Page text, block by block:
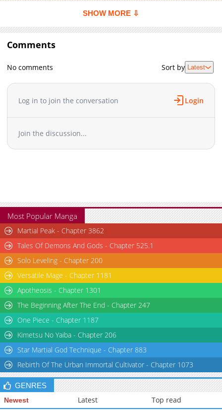
Chapter 27
25,837
10-29 03:30
Chapter 26
Chapter 24
25,645
10-29 03:28
Chapter 23
26,244
10-29 03:27
Chapter 22
10-29 03:27
Chapter 19
Chapter 18
29,554
10-29 03:24
Chapter 13
Chapter 12
35,566
10-29 03:20
Chapter 11
37,573
10-29 03:20
Chapter 10
37,393
10-29 03:19
Chapter 9
Chapter 8
Chapter 7
Chapter 6
34,508
Chapter 5
36,628
10-29 03:16
Chapter 4
37,464 10-29 03:15
energy towards getting a boyfriend and having the high school
upperclassman Yoh Komiyama to coach her as she eschews her
jock tendencies and turns herself into the kind of girl who can
catch a guy. Yoh agrees, with one catch: Haruna had better not
SHOW MORE ⇩
Comments
No comments Sort by Latest
Log in to join the conversation Login
Join the discussion...
Most Popular Manga
Martial Peak - Chapter 3862
Tales Of Demons And Gods - Chapter 525.1
Solo Leveling - Chapter 200
Versatile Mage - Chapter 1181
Apotheosis - Chapter 1301
The Beginning After The End - Chapter 247
One Piece - Chapter 1187
Kimetsu No Yaiba - Chapter 206
Star Martial God Technique - Chapter 883
Rebirth Of The Urban Immortal Cultivator - Chapter 1073
GENRES
Newest Latest Top read